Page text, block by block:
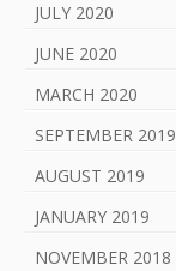
JULY 2020
JUNE 2020
MARCH 2020
SEPTEMBER 2019
AUGUST 2019
JANUARY 2019
NOVEMBER 2018